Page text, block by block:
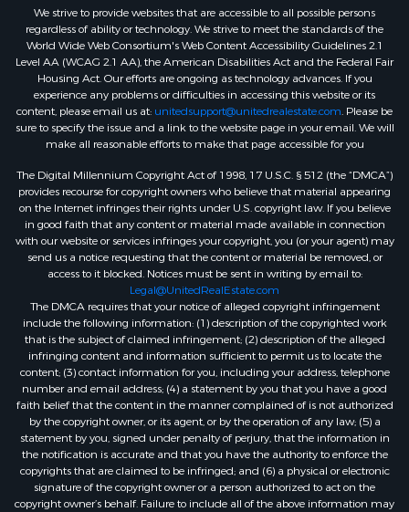
We strive to provide websites that are accessible to all possible persons
regardless of ability or technology. We strive to meet the standards of the
World Wide Web Consortium's Web Content Accessibility Guidelines 2.1
Level AA (WCAG 2.1 AA), the American Disabilities Act and the Federal Fair
Housing Act. Our efforts are ongoing as technology advances. If you
experience any problems or difficulties in accessing this website or its
content, please email us at: unitedsupport@unitedrealestate.com. Please be
sure to specify the issue and a link to the website page in your email. We will
make all reasonable efforts to make that page accessible for you
The Digital Millennium Copyright Act of 1998, 17 U.S.C. § 512 (the “DMCA”)
provides recourse for copyright owners who believe that material appearing
on the Internet infringes their rights under U.S. copyright law. If you believe
in good faith that any content or material made available in connection
with our website or services infringes your copyright, you (or your agent) may
send us a notice requesting that the content or material be removed, or
access to it blocked. Notices must be sent in writing by email to:
Legal@UnitedRealEstate.com
The DMCA requires that your notice of alleged copyright infringement
include the following information: (1) description of the copyrighted work
that is the subject of claimed infringement; (2) description of the alleged
infringing content and information sufficient to permit us to locate the
content; (3) contact information for you, including your address, telephone
number and email address; (4) a statement by you that you have a good
faith belief that the content in the manner complained of is not authorized
by the copyright owner, or its agent, or by the operation of any law; (5) a
statement by you, signed under penalty of perjury, that the information in
the notification is accurate and that you have the authority to enforce the
copyrights that are claimed to be infringed; and (6) a physical or electronic
signature of the copyright owner or a person authorized to act on the
copyright owner’s behalf. Failure to include all of the above information may